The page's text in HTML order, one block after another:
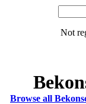
Not
Browse all